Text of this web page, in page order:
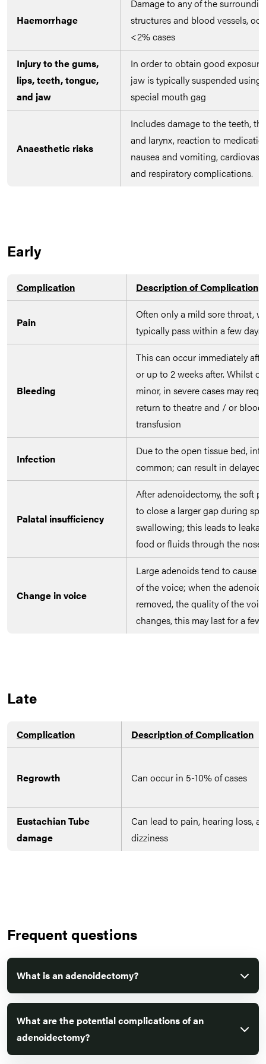
Haemorrhage
Damage to any of the
structures and blood vessels,
<2% cases
Injury to the gums,
lips, teeth, tongue,
and jaw
In order to obtain good
jaw is typically suspended using
special mouth gag
Anaesthetic risks
Includes damage to the teeth,
and larynx, reaction to
nausea and vomiting,
and respiratory complications.
Early
Complication Description of Complication
Pain
Often only a mild sore throat,
typically pass within a few days
Bleeding
This can occur immediately
or up to 2 weeks after. Whilst
minor, in severe cases may
return to theatre and / or blood
transfusion
Infection
Due to the open tissue bed,
common; can result in delayed
Palatal insufficiency
After adenoidectomy, the soft
to close a larger gap during
swallowing; this leads to
food or fluids through the nose
Change in voice
Large adenoids tend to cause
of the voice; when the
removed, the quality of the
changes, this may last for a few
Late
Complication Description of Complication
Regrowth Can occur in 5-10% of cases
Eustachian Tube
damage
Can lead to pain, hearing loss,
dizziness
Frequent questions
What is an adenoidectomy?
What are the potential complications of an
adenoidectomy?